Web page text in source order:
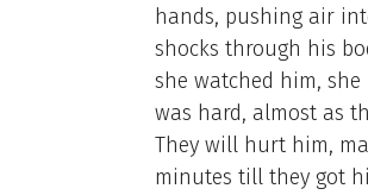
hands, pushing air
shocks through his
she watched him,
was hard, almost as
They will hurt him,
minutes till they got